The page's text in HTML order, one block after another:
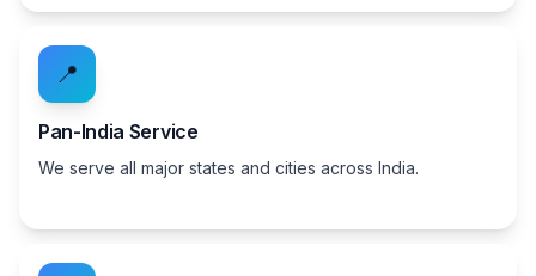
📍
Pan-India Service
We serve all major states and cities across India.